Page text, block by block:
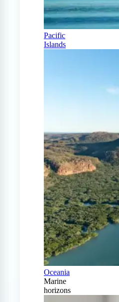
Pacific
Islands
Oceania
Marine
horizons